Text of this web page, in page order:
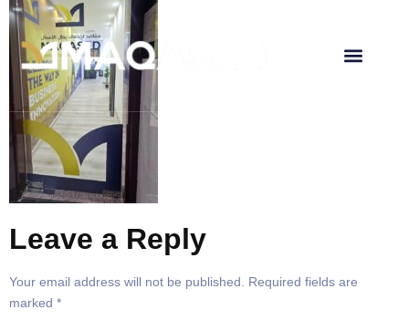
Leave a Reply
Your email address will not be published.
Required fields are
marked *